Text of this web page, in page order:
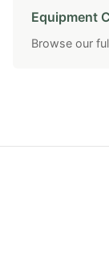
Equipment
Browse our